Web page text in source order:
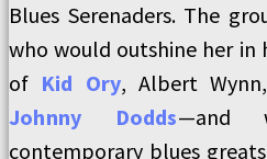
Blues Serenaders. The
who would outshine her
of Kid Ory, Albert Wynn,
Johnny Dodds—and
contemporary blues